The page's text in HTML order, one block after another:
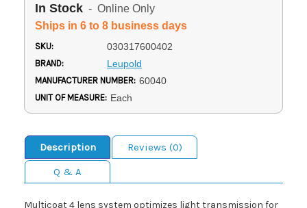
In Stock - Online Only
Ships in 6 to 8 business days
SKU: 030317600402
BRAND: Leupold
MANUFACTURER NUMBER: 60040
UNIT OF MEASURE: Each
Description
Reviews (0)
Q & A
Multicoat 4 lens system optimizes light transmission for